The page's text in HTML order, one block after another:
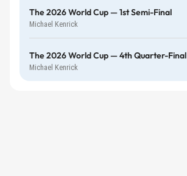
The 2026 World Cup — 1st Semi-Final
Michael Kenrick
The 2026 World Cup — 4th Quarter-Final
Michael Kenrick